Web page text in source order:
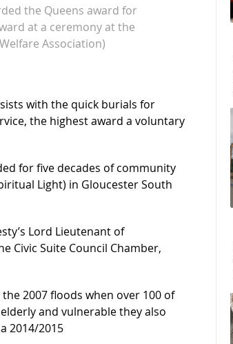
the Queens award for
at a ceremony at the
Association)
with the quick burials for
the highest award a voluntary
for five decades of community
Light) in Gloucester South
Lord Lieutenant of
Civic Suite Council Chamber,
2007 floods when over 100 of
and vulnerable they also
2014/2015